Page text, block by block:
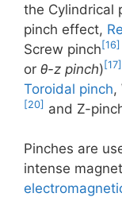
the Cylindrical
pinch effect,
Screw pinch[16]
or θ-z pinch)[17]
Toroidal pinch,
[20] and Z-
Pinches are
intense